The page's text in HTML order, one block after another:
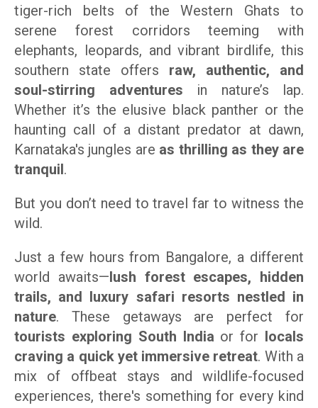
tiger-rich belts of the Western Ghats to
serene forest corridors teeming with
elephants, leopards, and vibrant birdlife, this
southern state offers raw, authentic, and
soul-stirring adventures in nature’s lap.
Whether it’s the elusive black panther or the
haunting call of a distant predator at dawn,
Karnataka's jungles are as thrilling as they are
tranquil.
But you don’t need to travel far to witness the
wild.
Just a few hours from Bangalore, a different
world awaits—lush forest escapes, hidden
trails, and luxury safari resorts nestled in
nature. These getaways are perfect for
tourists exploring South India or for locals
craving a quick yet immersive retreat. With a
mix of offbeat stays and wildlife-focused
experiences, there's something for every kind